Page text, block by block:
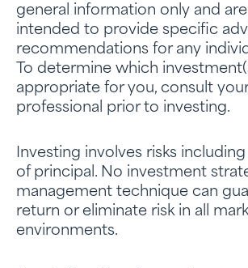
general information only and
intended to provide specific
recommendations for any
To determine which
appropriate for you, consult
professional prior to investing.
Investing involves risks
of principal. No investment
management technique can
return or eliminate risk in all
environments.